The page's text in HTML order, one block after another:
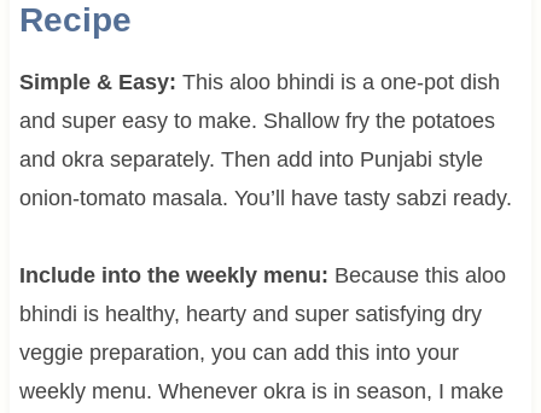
Recipe
Simple & Easy: This aloo bhindi is a one-pot dish
and super easy to make. Shallow fry the potatoes
and okra separately. Then add into Punjabi style
onion-tomato masala. You’ll have tasty sabzi ready.
Include into the weekly menu: Because this aloo
bhindi is healthy, hearty and super satisfying dry
veggie preparation, you can add this into your
weekly menu. Whenever okra is in season, I make